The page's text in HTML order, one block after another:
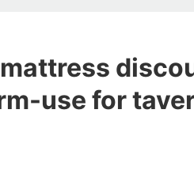
use for